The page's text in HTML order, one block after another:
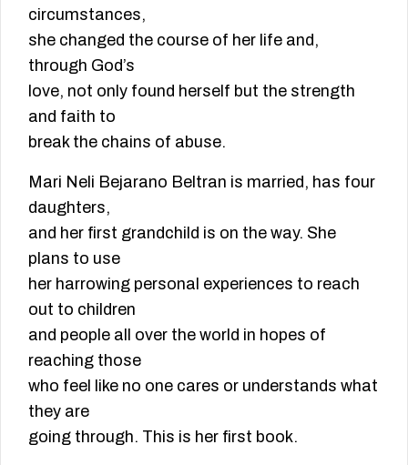
circumstances,
she changed the course of her life and,
through God’s
love, not only found herself but the strength
and faith to
break the chains of abuse.
Mari Neli Bejarano Beltran is married, has four
daughters,
and her first grandchild is on the way. She
plans to use
her harrowing personal experiences to reach
out to children
and people all over the world in hopes of
reaching those
who feel like no one cares or understands what
they are
going through. This is her first book.